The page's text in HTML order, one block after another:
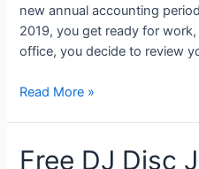
new annual accounting
2019, you get ready for
office, you decide to review
What
Entries
Read More »
Free DJ Disc